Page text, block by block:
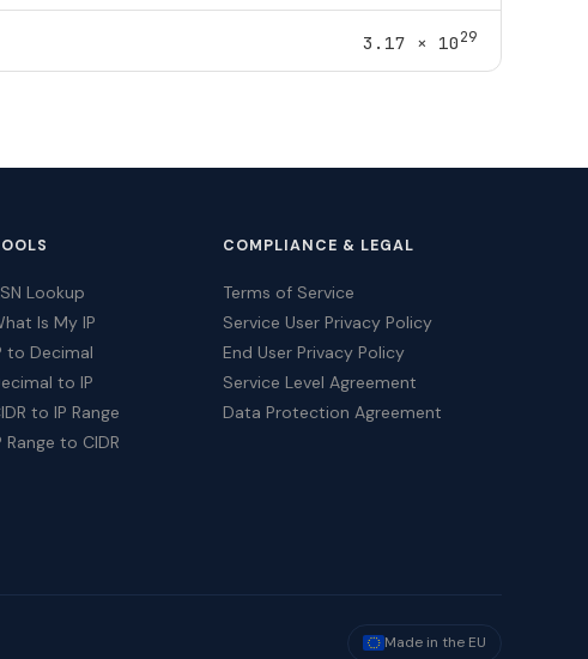
3.17 × 1029
Lookup
Is My IP
to Decimal
to IP
to IP Range
Range to CIDR
COMPLIANCE & LEGAL
Terms of Service
Service User Privacy Policy
End User Privacy Policy
Service Level Agreement
Data Protection Agreement
Made in the EU